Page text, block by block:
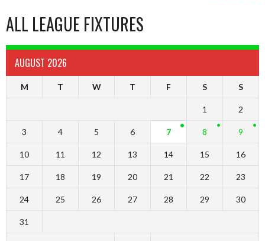
ALL LEAGUE FIXTURES
AUGUST 2026
M T W T F S S
1 2
3 4 5 6 7 8 9
10 11 12 13 14 15 16
17 18 19 20 21 22 23
24 25 26 27 28 29 30
31